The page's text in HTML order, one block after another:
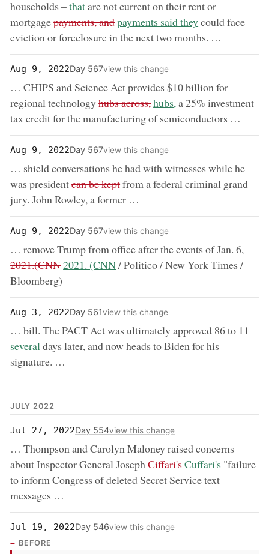
households –now:
thatare not current on their rent or
mortgageremoved:
payments, andnow:
payments said theycould face
eviction or foreclosure in the next two months. …
Aug 9, 2022Day 567view this change
… CHIPS and Science Act provides $10 billion for
regional technologyremoved:
hubs across,now:
hubs,a 25% investment
tax credit for the manufacturing of semiconductors …
Aug 9, 2022Day 567view this change
… shield conversations he had with witnesses while he
was presidentremoved:
can be keptfrom a federal criminal grand
jury. John Rowley, a former …
Aug 9, 2022Day 567view this change
… remove Trump from office after the events of Jan. 6,
2021.(CNNnow:
2021. (CNN/ Politico / New York Times /
Bloomberg)
Aug 3, 2022Day 561view this change
… bill. The PACT Act was ultimately approved 86 to 11
severaldays later, and now heads to Biden for his
signature. …
JULY 2022
Jul 27, 2022Day 554view this change
… Thompson and Carolyn Maloney raised concerns
about Inspector General Josephremoved:
Ciffari'snow:
Cuffari's "failure
to inform Congress of deleted Secret Service text
messages …
Jul 19, 2022Day 546view this change
BEFORE